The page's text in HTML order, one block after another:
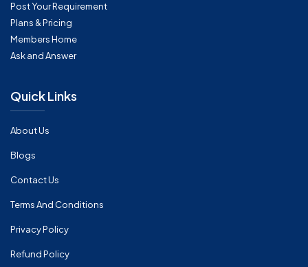
Post Your Requirement
Plans & Pricing
Members Home
Ask and Answer
Quick Links
About Us
Blogs
Contact Us
Terms And Conditions
Privacy Policy
Refund Policy